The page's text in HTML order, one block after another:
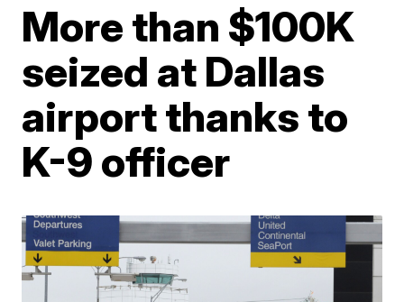
More than $100K
seized at Dallas
airport thanks to
K-9 officer